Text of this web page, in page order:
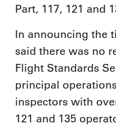
Part, 117, 121 and
In announcing the
said there was no
Flight Standards
principal
inspectors with
121 and 135